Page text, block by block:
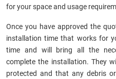
for your space and usage
Once you have approved the
installation time that works for
time and will bring all the
complete the installation. They
protected and that any debris